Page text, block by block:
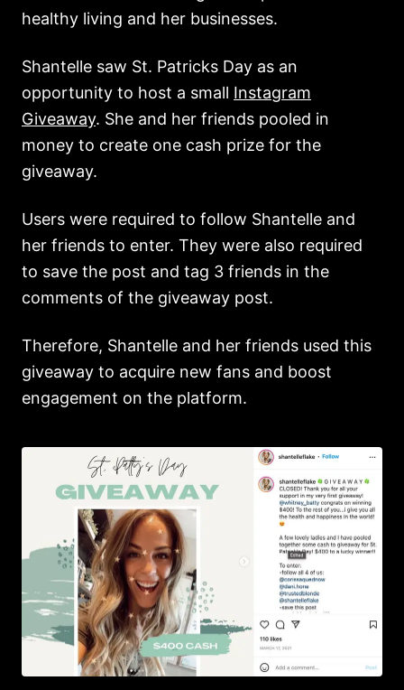
healthy living and her businesses.
Shantelle saw St. Patricks Day as an
opportunity to host a small Instagram
Giveaway. She and her friends pooled in
money to create one cash prize for the
giveaway.
Users were required to follow Shantelle and
her friends to enter. They were also required
to save the post and tag 3 friends in the
comments of the giveaway post.
Therefore, Shantelle and her friends used this
giveaway to acquire new fans and boost
engagement on the platform.